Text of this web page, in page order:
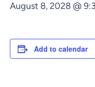
August 8, 2028 @
Add to calendar